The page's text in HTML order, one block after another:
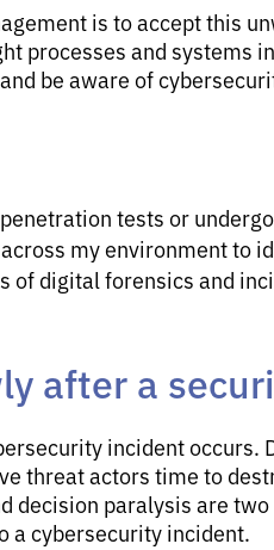
is to accept this
processes and systems
be aware of
tests or
my environment to
of digital forensics and
after a
incident
threat actors time to
decision paralysis are
a cybersecurity incident.